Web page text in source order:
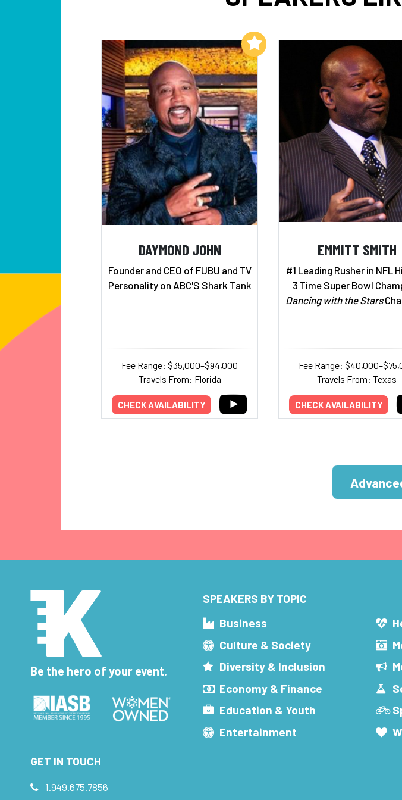
DAYMOND JOHN
Founder and CEO of FUBU and TV
Personality on ABC'S Shark Tank
Fee Range: $35,000–$94,000
Travels From: Florida
CHECK AVAILABILITY
Add to My List
EMMITT SMITH
#1 Leading Rusher in NFL
3 Time Super Bowl
Dancing with the Stars
Fee Range:
Travels From: Texas
CHECK AVAILABILITY
Add to My
Be the hero of your event.
SPEAKERS BY TOPIC
Business
Culture & Society
Diversity & Inclusion
Economy & Finance
Education & Youth
Entertainment
GET IN TOUCH
1.949.675.7856